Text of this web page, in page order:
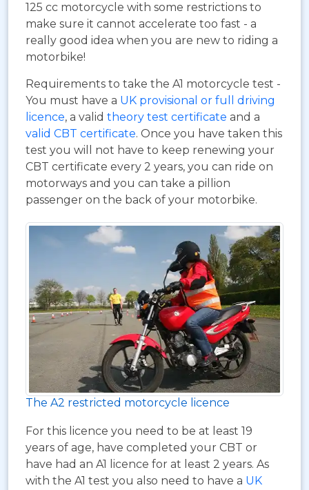
125 cc motorcycle with some restrictions to
make sure it cannot accelerate too fast - a
really good idea when you are new to riding a
motorbike!
Requirements to take the A1 motorcycle test -
You must have a UK provisional or full driving
licence, a valid theory test certificate and a
valid CBT certificate. Once you have taken this
test you will not have to keep renewing your
CBT certificate every 2 years, you can ride on
motorways and you can take a pillion
passenger on the back of your motorbike.
The A2 restricted motorcycle licence
For this licence you need to be at least 19
years of age, have completed your CBT or
have had an A1 licence for at least 2 years. As
with the A1 test you also need to have a UK